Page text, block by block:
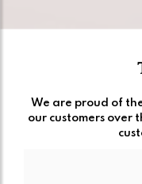
We are proud of
our customers over